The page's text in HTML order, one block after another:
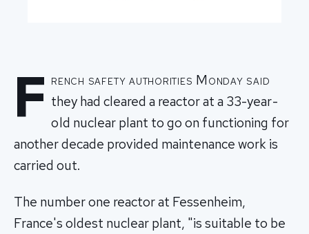
F rench safety authorities Monday said
they had cleared a reactor at a 33-year-
old nuclear plant to go on functioning for
another decade provided maintenance work is
carried out.
The number one reactor at Fessenheim,
France's oldest nuclear plant, "is suitable to be